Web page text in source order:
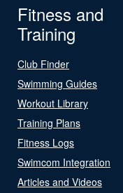
Fitness and
Training
Club Finder
Swimming Guides
Workout Library
Training Plans
Fitness Logs
Swimcom Integration
Articles and Videos